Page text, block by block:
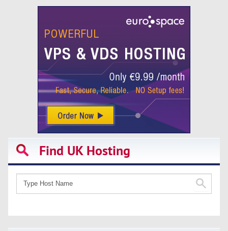
Find UK Hosting